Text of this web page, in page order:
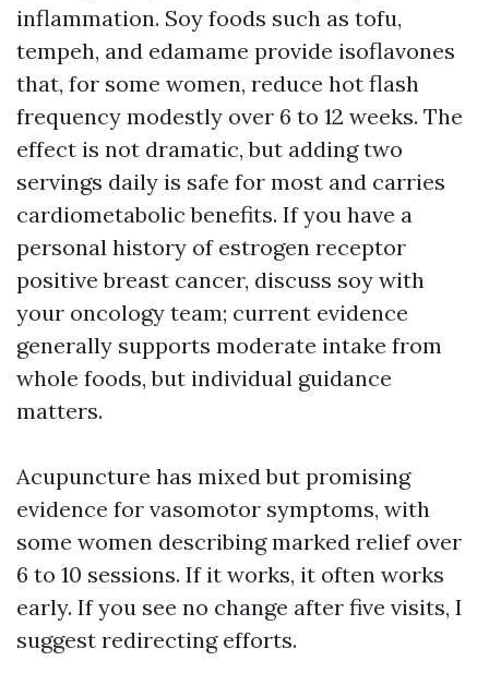
inflammation. Soy foods such as tofu,
tempeh, and edamame provide isoflavones
that, for some women, reduce hot flash
frequency modestly over 6 to 12 weeks. The
effect is not dramatic, but adding two
servings daily is safe for most and carries
cardiometabolic benefits. If you have a
personal history of estrogen receptor
positive breast cancer, discuss soy with
your oncology team; current evidence
generally supports moderate intake from
whole foods, but individual guidance
matters.
Acupuncture has mixed but promising
evidence for vasomotor symptoms, with
some women describing marked relief over
6 to 10 sessions. If it works, it often works
early. If you see no change after five visits, I
suggest redirecting efforts.